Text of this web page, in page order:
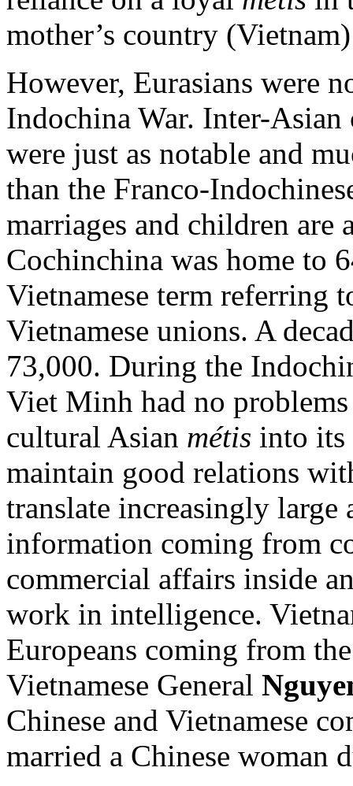
mother’s country
However, Eurasians were
Indochina War. Inter-
were just as notable and
than the Franco-
marriages and children are
Cochinchina was home to
Vietnamese term referring
Vietnamese unions. A
73,000. During the
Viet Minh had no
cultural Asian métis into its
maintain good relations
translate increasingly
information coming from
commercial affairs inside
work in intelligence.
Europeans coming from
Vietnamese General
Chinese and Vietnamese
married a Chinese woman